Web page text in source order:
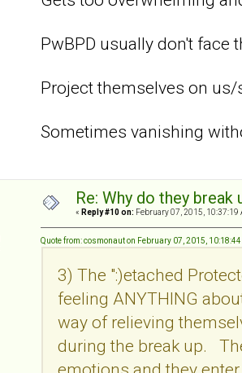
PwBPD usually don't face
Project themselves on
Sometimes vanishing
Re: Why do they
« Reply #10 on: February 07, 2015, 10:37:19
Quote from: cosmonaut on February 07, 2015,
3) The ":)etached
feeling ANYTHING
way of relieving
during the break up.